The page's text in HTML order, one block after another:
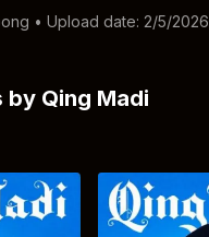
• Upload date: 2/5/2026
by Qing Madi